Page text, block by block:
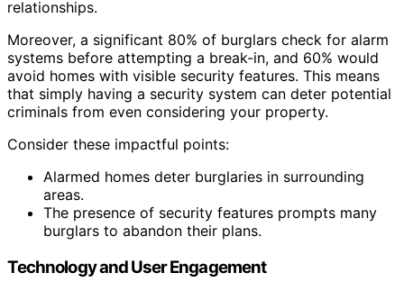
relationships.
Moreover, a significant 80% of burglars check for alarm
systems before attempting a break-in, and 60% would
avoid homes with visible security features. This means
that simply having a security system can deter potential
criminals from even considering your property.
Consider these impactful points:
Alarmed homes deter burglaries in surrounding
areas.
The presence of security features prompts many
burglars to abandon their plans.
Technology and User Engagement